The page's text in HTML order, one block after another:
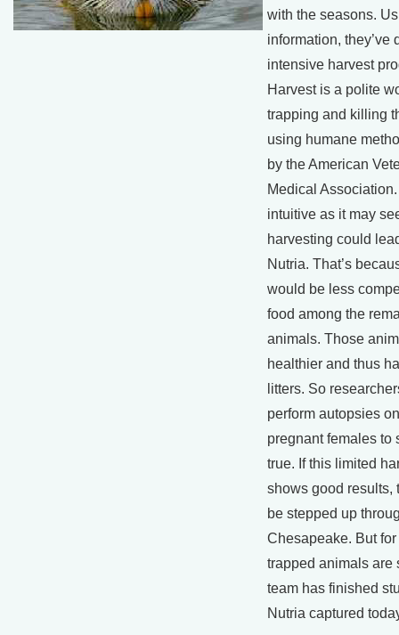
with the seasons.
information, they’ve
intensive harvest
Harvest is a polite
trapping and killing
using humane
by the American
Medical
intuitive as it may
harvesting could
Nutria. That’s
would be less
food among the
animals. Those
healthier and thus
litters. So
perform autopsies
pregnant females to
true. If this limited
shows good results,
be stepped up
Chesapeake. But
trapped animals are
team has finished
Nutria captured